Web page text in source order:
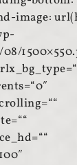
image: